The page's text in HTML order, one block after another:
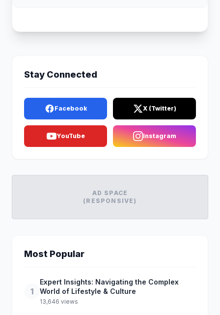
Stay Connected
Facebook X (Twitter)
YouTube Instagram
AD SPACE
(RESPONSIVE)
Most Popular
1
Expert Insights: Navigating the Complex
World of Lifestyle & Culture
13,646 views